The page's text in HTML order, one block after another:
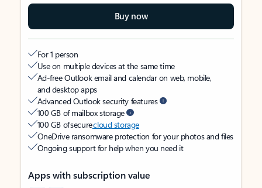
Buy now
For 1 person
Use on multiple devices at the same time
Ad-free Outlook email and calendar on web, mobile,
and desktop apps
Advanced Outlook security features
100 GB of mailbox storage
100 GB of securecloud storage
OneDrive ransomware protection for your photos and files
Ongoing support for help when you need it
Apps with subscription value